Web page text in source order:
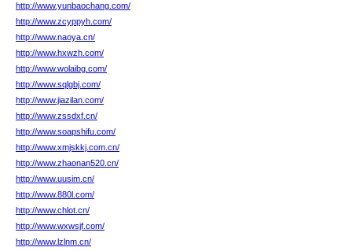
http://www.yunbaochang.com/
http://www.zcyppyh.com/
http://www.naoya.cn/
http://www.hxwzh.com/
http://www.wolaibg.com/
http://www.sqlgbj.com/
http://www.jiazilan.com/
http://www.zssdxf.cn/
http://www.soapshifu.com/
http://www.xmjskkj.com.cn/
http://www.zhaonan520.cn/
http://www.uusim.cn/
http://www.880l.com/
http://www.chlot.cn/
http://www.wxwsjf.com/
http://www.lzlnm.cn/